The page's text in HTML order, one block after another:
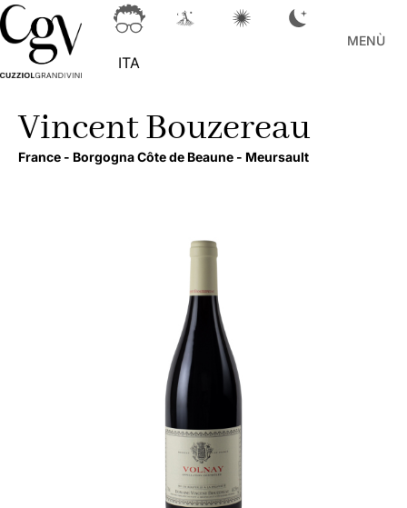
ITA
MENÙ
Vincent Bouzereau
France - Borgogna Côte de Beaune - Meursault